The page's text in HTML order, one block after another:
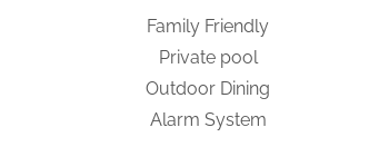
Family Friendly
Private pool
Outdoor Dining
Alarm System